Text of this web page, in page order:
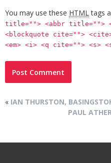
You may use these HTMLtags
title=""> <abbr title="">
<blockquote cite="">
<em> <i> <q cite=""> <s>
« IAN THURSTON,
PAUL